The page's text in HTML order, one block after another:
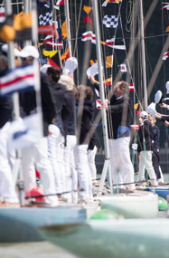
the Island Race
Entries open